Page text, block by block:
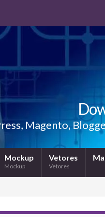
Magento,
Mockup
Mockup
Vetores
Vetores